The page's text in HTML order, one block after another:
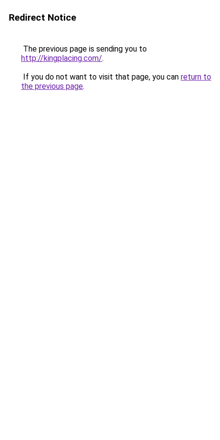
Redirect Notice
The previous page is sending you to
http://kingplacing.com/.
If you do not want to visit that page, you can return to
the previous page.